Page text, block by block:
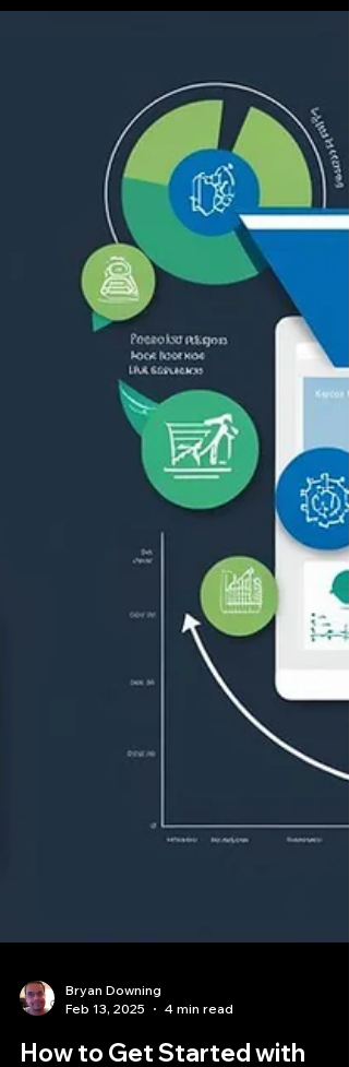
C++ guru titan, Herb Sutter, who is already
encouraging the firm—and implicitly, the
industry—to get ready for C++26, the next
iteration of the language standard.